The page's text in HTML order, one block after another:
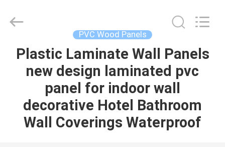
HOME
PRODUCTS
ABOUT
Material
CO.,LTD.
Reserved.
PVC Wood Panels
Plastic Laminate Wall Panels
new design laminated pvc
panel for indoor wall
decorative Hotel Bathroom
Wall Coverings Waterproof